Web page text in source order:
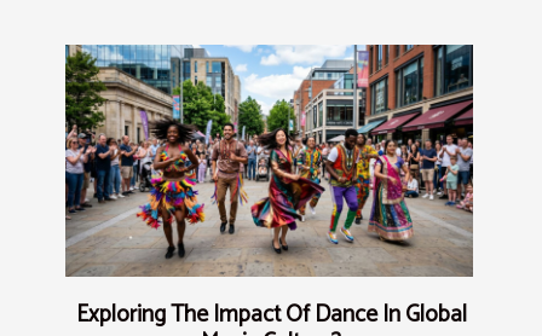
Exploring The Impact Of Dance In Global